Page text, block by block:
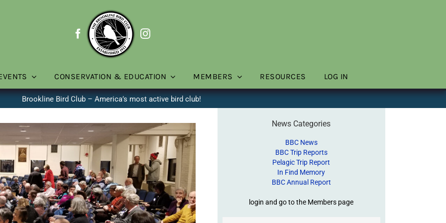
CONSERVATION & EDUCATION MEMBERS RESOURCES LOG IN
Brookline Bird Club – America’s most active bird club!
News Categories
BBC News
BBC Trip Reports
Pelagic Trip Report
In Find Memory
BBC Annual Report
login and go to the Members page